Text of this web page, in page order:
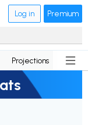
Log in Premium
Projections News